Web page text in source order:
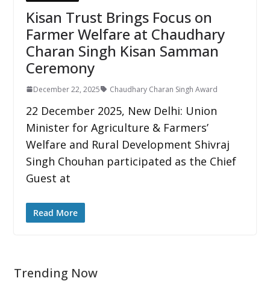
Kisan Trust Brings Focus on
Farmer Welfare at Chaudhary
Charan Singh Kisan Samman
Ceremony
December 22, 2025 Chaudhary Charan Singh Award
22 December 2025, New Delhi: Union
Minister for Agriculture & Farmers’
Welfare and Rural Development Shivraj
Singh Chouhan participated as the Chief
Guest at
Read More
Trending Now